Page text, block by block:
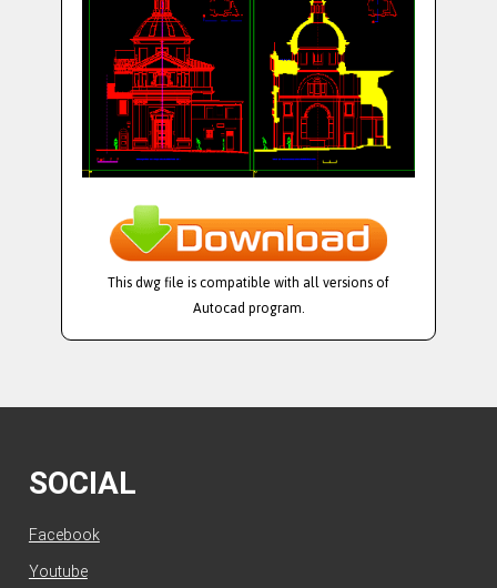
This dwg file is compatible with all versions of
Autocad program.
SOCIAL
Facebook
Youtube